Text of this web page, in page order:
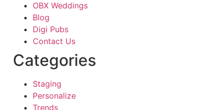
OBX Weddings
Blog
Digi Pubs
Contact Us
Categories
Staging
Personalize
Trends